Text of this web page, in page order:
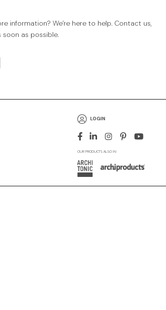
information? We’re here to help. Contact us,
soon as possible.
LOGIN
OUR PRODUCTS ALSO IN